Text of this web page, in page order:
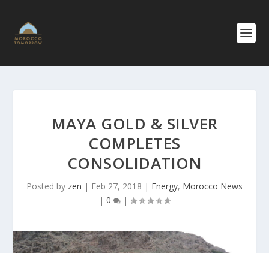
MAYA GOLD & SILVER
COMPLETES
CONSOLIDATION
Posted by zen | Feb 27, 2018 | Energy, Morocco News
| 0 |